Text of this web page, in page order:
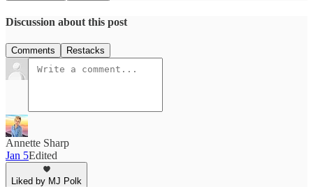
Discussion about this post
Comments Restacks
Annette Sharp
Jan 5Edited
Liked by MJ Polk